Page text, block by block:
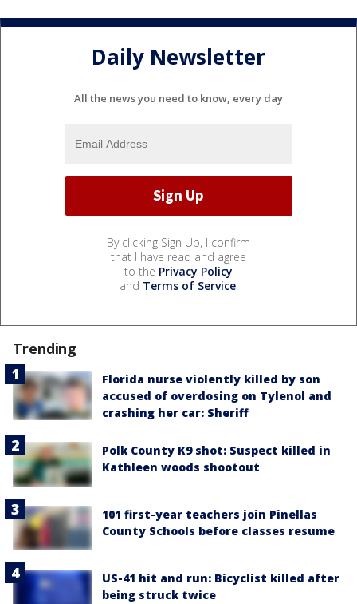
Daily Newsletter
All the news you need to know, every day
By clicking Sign Up, I confirm
that I have read and agree
to the Privacy Policy
and Terms of Service.
Trending
Florida nurse violently killed by son
accused of overdosing on Tylenol and
crashing her car: Sheriff
Polk County K9 shot: Suspect killed in
Kathleen woods shootout
101 first-year teachers join Pinellas
County Schools before classes resume
US-41 hit and run: Bicyclist killed after
being struck twice